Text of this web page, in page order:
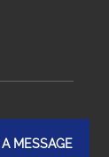
A MESSAGE